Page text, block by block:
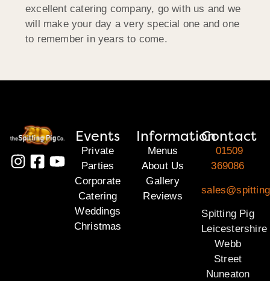
excellent catering company, go with us and we
will make your day a very special one and one
to remember in years to come.
Events
Private
Parties
Corporate
Catering
Weddings
Christmas
Information
Menus
About Us
Gallery
Reviews
Contact
01509
369086
Spitting Pig
Leicestershire
Webb
Street
Nuneaton